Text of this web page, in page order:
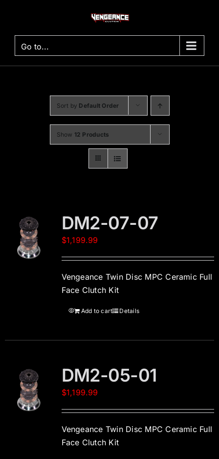
Go to...
Sort by Default Order
Show 12 Products
DM2-07-07
$1,199.99
Vengeance Twin Disc MPC Ceramic Full
Face Clutch Kit
Add to cart Details
DM2-05-01
$1,199.99
Vengeance Twin Disc MPC Ceramic Full
Face Clutch Kit